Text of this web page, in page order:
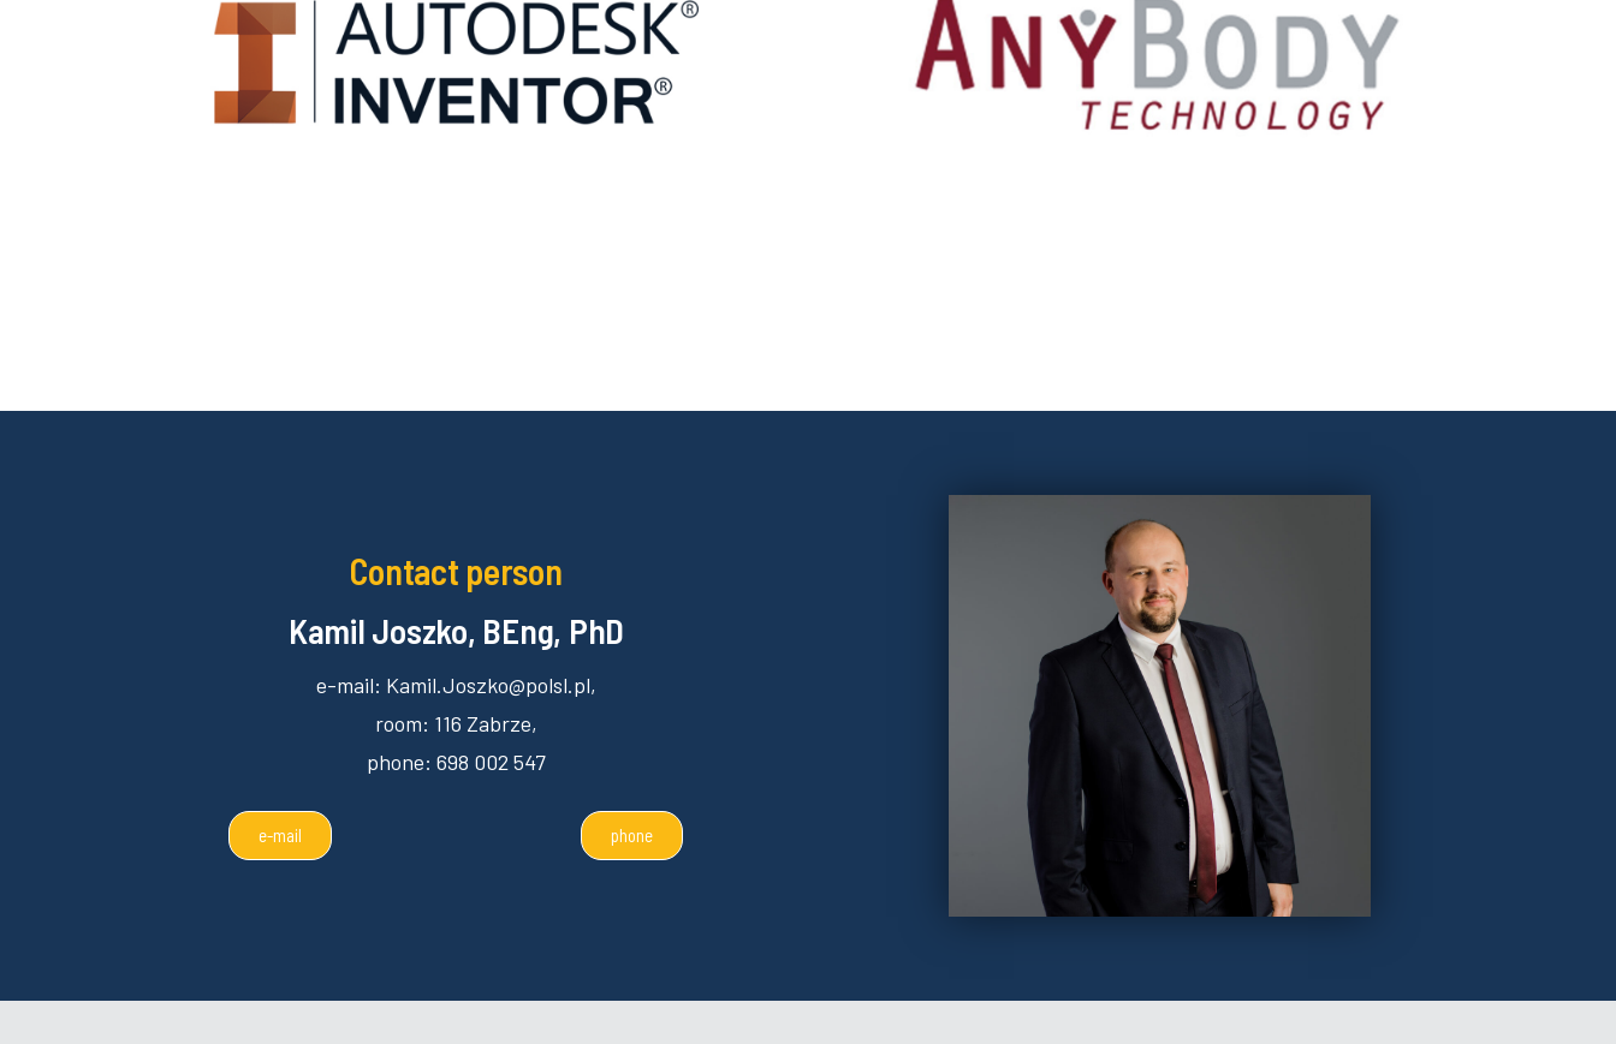
It allows you to create parts, assemblies and full technical documentation, includes
tools to support and automate design work, generators of typical machine
elements.
Modeling System is an example of software that allows the development of
dynamics models of multi-member systems, in particular models of the human
skeletal and muscular system.
Contact person
Kamil Joszko, BEng, PhD
e-mail: Kamil.Joszko@polsl.pl,
room: 116 Zabrze,
phone: 698 002 547
e-mail phone